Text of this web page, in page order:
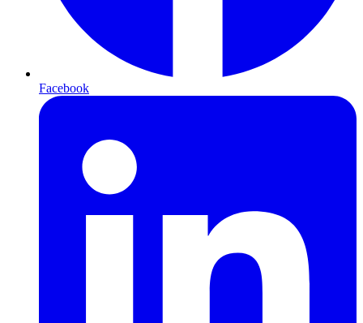
Facebook